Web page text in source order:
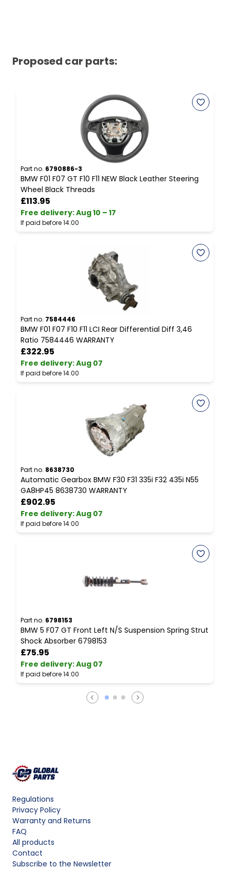
Proposed car parts:
Part no. 6790886-3
BMW F01 F07 GT F10 F11 NEW Black Leather Steering
Wheel Black Threads
£113.95
Free delivery:Aug 10 – 17
If paid before 14:00
Part no. 7584446
BMW F01 F07 F10 F11 LCI Rear Differential Diff 3,46
Ratio 7584446 WARRANTY
£322.95
Free delivery:Aug 07
If paid before 14:00
Part no. 8638730
Automatic Gearbox BMW F30 F31 335i F32 435i N55
GA8HP45 8638730 WARRANTY
£902.95
Free delivery:Aug 07
If paid before 14:00
Part no. 6798153
BMW 5 F07 GT Front Left N/S Suspension Spring Strut
Shock Absorber 6798153
£75.95
Free delivery:Aug 07
If paid before 14:00
Regulations
Privacy Policy
Warranty and Returns
FAQ
All products
Contact
Subscribe to the Newsletter